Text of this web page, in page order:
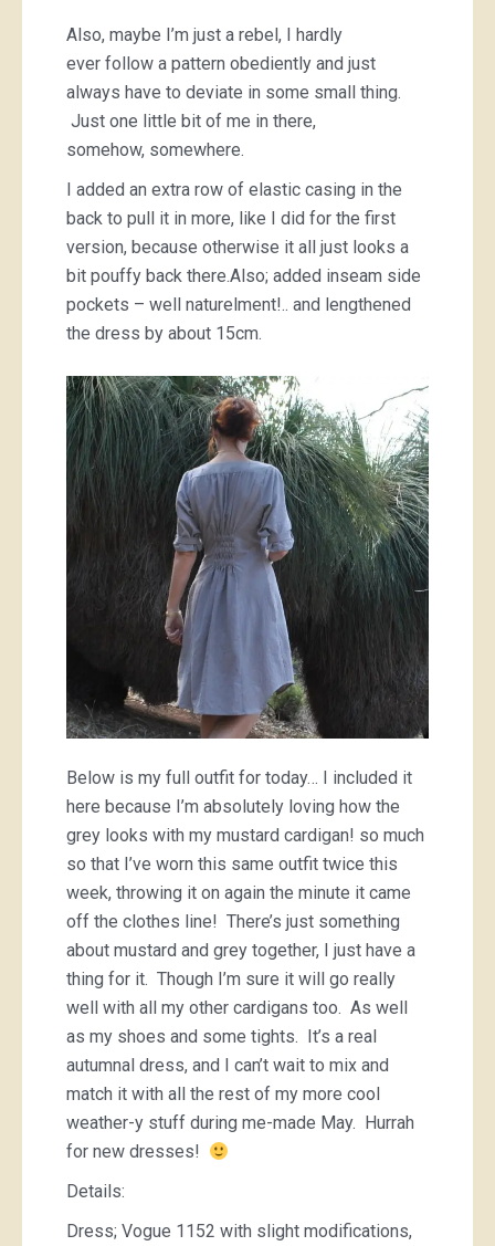
Also, maybe I’m just a rebel, I hardly
ever follow a pattern obediently and just
always have to deviate in some small thing.
Just one little bit of me in there,
somehow, somewhere.
I added an extra row of elastic casing in the
back to pull it in more, like I did for the first
version, because otherwise it all just looks a
bit pouffy back there.Also; added inseam side
pockets – well naturelment!.. and lengthened
the dress by about 15cm.
Below is my full outfit for today… I included it
here because I’m absolutely loving how the
grey looks with my mustard cardigan! so much
so that I’ve worn this same outfit twice this
week, throwing it on again the minute it came
off the clothes line! There’s just something
about mustard and grey together, I just have a
thing for it. Though I’m sure it will go really
well with all my other cardigans too. As well
as my shoes and some tights. It’s a real
autumnal dress, and I can’t wait to mix and
match it with all the rest of my more cool
weather-y stuff during me-made May. Hurrah
for new dresses!
Details:
Dress; Vogue 1152 with slight modifications,